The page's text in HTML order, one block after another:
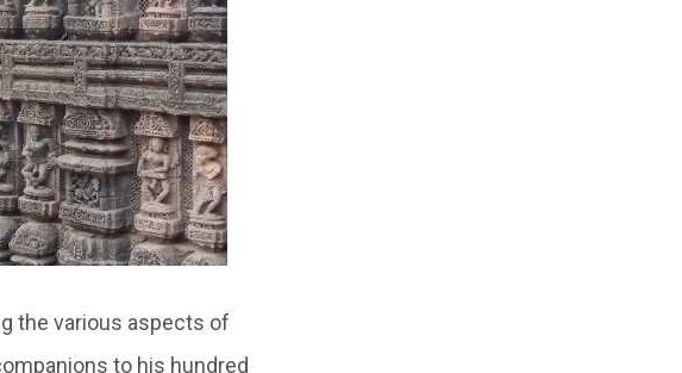
the various aspects of
to his hundred